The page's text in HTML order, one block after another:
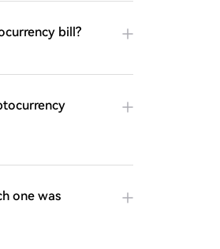
bill?
one was